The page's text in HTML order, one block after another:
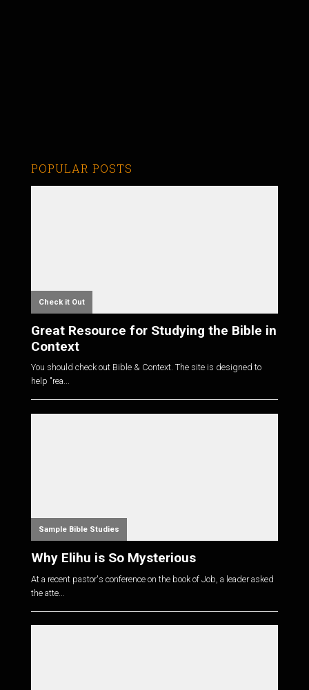
POPULAR POSTS
Check it Out
Great Resource for Studying the Bible in
Context
You should check out Bible & Context. The site is designed to
help "rea...
Sample Bible Studies
Why Elihu is So Mysterious
At a recent pastor's conference on the book of Job, a leader asked
the atte...